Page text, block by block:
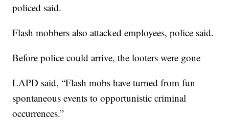
policed said.
Flash mobbers also attacked employees, police said.
Before police could arrive, the looters were gone
LAPD said, “Flash mobs have turned from fun
spontaneous events to opportunistic criminal
occurrences.”